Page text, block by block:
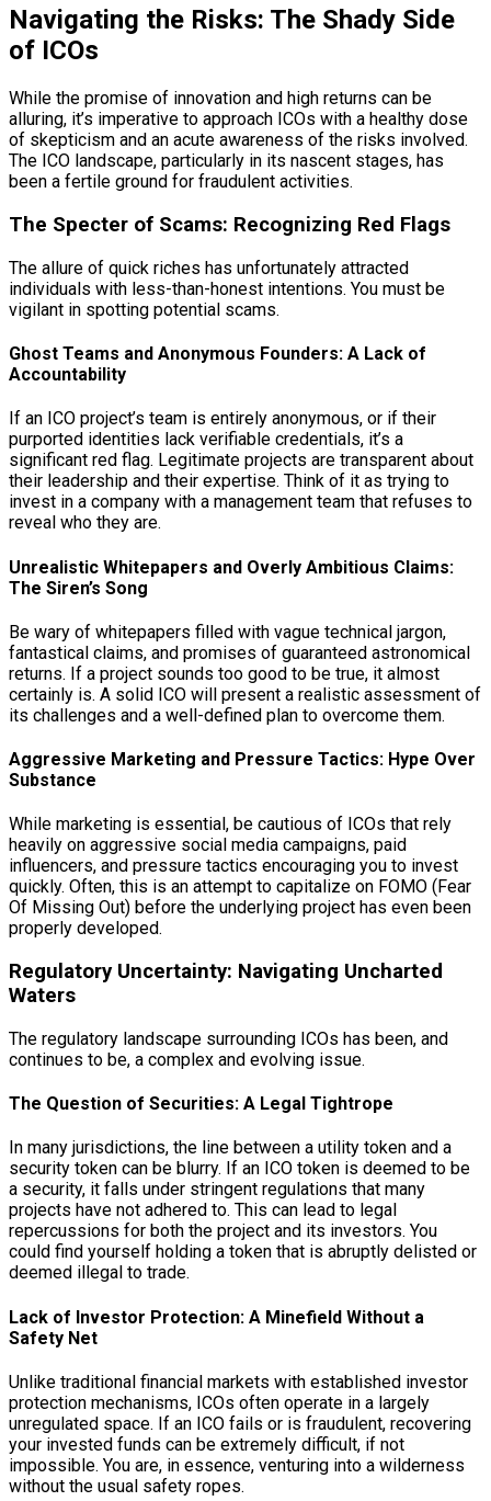
Navigating the Risks: The Shady Side
of ICOs
While the promise of innovation and high returns can be
alluring, it’s imperative to approach ICOs with a healthy dose
of skepticism and an acute awareness of the risks involved.
The ICO landscape, particularly in its nascent stages, has
been a fertile ground for fraudulent activities.
The Specter of Scams: Recognizing Red Flags
The allure of quick riches has unfortunately attracted
individuals with less-than-honest intentions. You must be
vigilant in spotting potential scams.
Ghost Teams and Anonymous Founders: A Lack of
Accountability
If an ICO project’s team is entirely anonymous, or if their
purported identities lack verifiable credentials, it’s a
significant red flag. Legitimate projects are transparent about
their leadership and their expertise. Think of it as trying to
invest in a company with a management team that refuses to
reveal who they are.
Unrealistic Whitepapers and Overly Ambitious Claims:
The Siren’s Song
Be wary of whitepapers filled with vague technical jargon,
fantastical claims, and promises of guaranteed astronomical
returns. If a project sounds too good to be true, it almost
certainly is. A solid ICO will present a realistic assessment of
its challenges and a well-defined plan to overcome them.
Aggressive Marketing and Pressure Tactics: Hype Over
Substance
While marketing is essential, be cautious of ICOs that rely
heavily on aggressive social media campaigns, paid
influencers, and pressure tactics encouraging you to invest
quickly. Often, this is an attempt to capitalize on FOMO (Fear
Of Missing Out) before the underlying project has even been
properly developed.
Regulatory Uncertainty: Navigating Uncharted
Waters
The regulatory landscape surrounding ICOs has been, and
continues to be, a complex and evolving issue.
The Question of Securities: A Legal Tightrope
In many jurisdictions, the line between a utility token and a
security token can be blurry. If an ICO token is deemed to be
a security, it falls under stringent regulations that many
projects have not adhered to. This can lead to legal
repercussions for both the project and its investors. You
could find yourself holding a token that is abruptly delisted or
deemed illegal to trade.
Lack of Investor Protection: A Minefield Without a
Safety Net
Unlike traditional financial markets with established investor
protection mechanisms, ICOs often operate in a largely
unregulated space. If an ICO fails or is fraudulent, recovering
your invested funds can be extremely difficult, if not
impossible. You are, in essence, venturing into a wilderness
without the usual safety ropes.